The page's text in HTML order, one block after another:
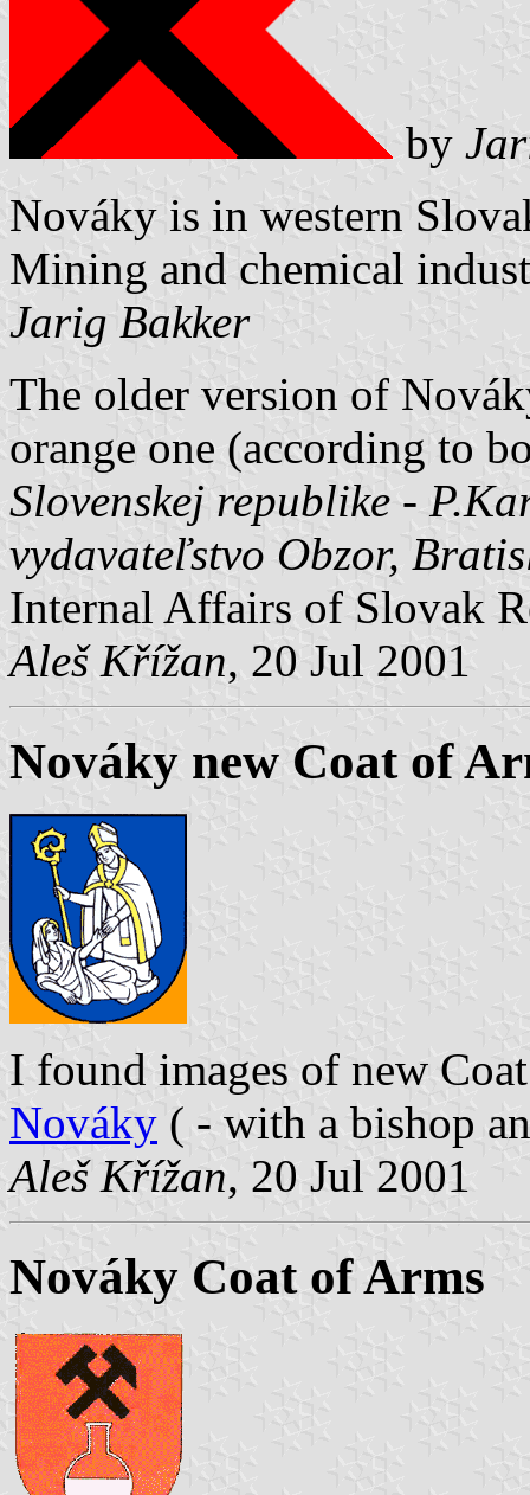
by
Nováky is in western
Mining and chemical
Jarig Bakker
The older version of
orange one (according to
Slovenskej republike -
vydavateľstvo Obzor,
Internal Affairs of Slovak
Aleš Křížan, 20 Jul 2001
Nováky new Coat of
I found images of new
Nováky ( - with a bishop
Aleš Křížan, 20 Jul 2001
Nováky Coat of Arms